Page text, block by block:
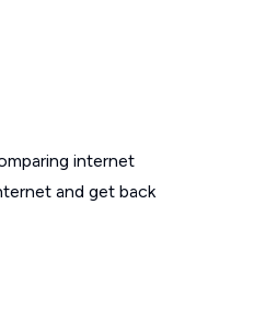
internet
and get back